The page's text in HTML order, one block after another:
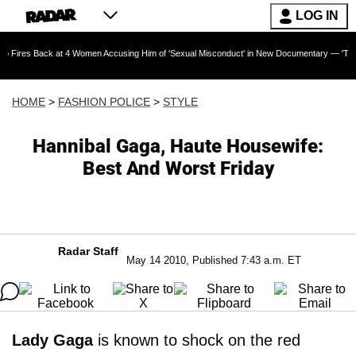
LOG IN
at 4 Women Accusing Him of 'Sexual Misconduct' in New Documentary — 'These Claims
HOME > FASHION POLICE > STYLE
Hannibal Gaga, Haute Housewife:
Best And Worst Friday
Radar Staff
May 14 2010, Published 7:43 a.m. ET
Lady Gagais known to shock on the red